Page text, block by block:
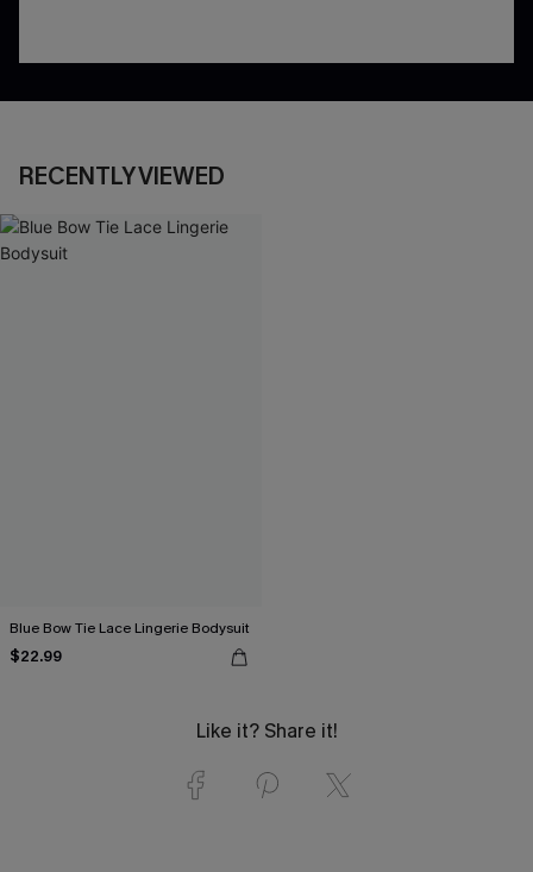
RECENTLY VIEWED
Blue Bow Tie Lace Lingerie Bodysuit
$22.99
Like it? Share it!